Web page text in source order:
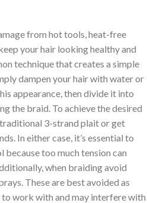
from hot tools, heat-free
your hair looking healthy and
technique that creates a simple
dampen your hair with water or
appearance, then divide it into
the braid. To achieve the desired
traditional 3-strand plait or get
In either case, it’s essential to
because too much tension can
when braiding avoid
These are best avoided as
work with and may interfere with